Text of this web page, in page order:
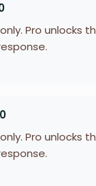
Pro unlocks
Pro unlocks